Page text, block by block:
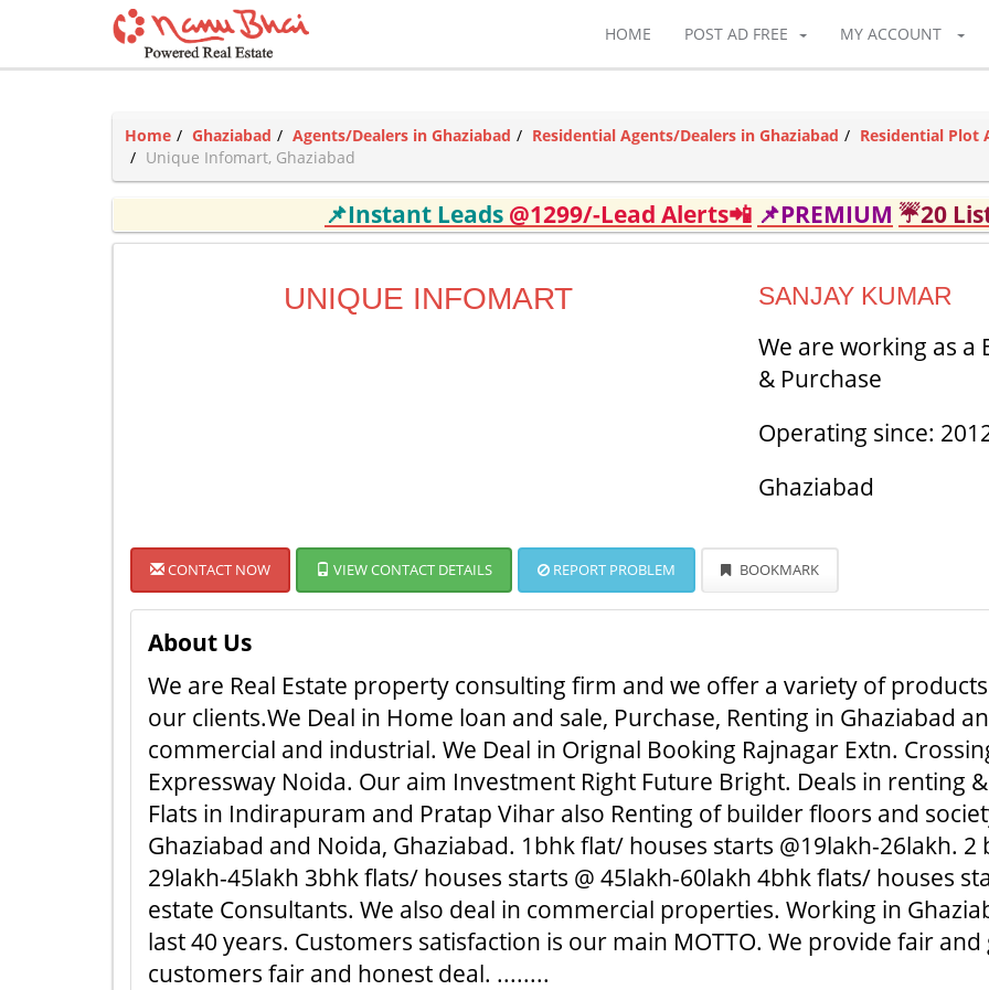
HOME POST AD FREE MY ACCOUNT
Home Ghaziabad Agents/Dealers in Ghaziabad Residential Agents/Dealers in Ghaziabad
Residential Plot
Unique Infomart, Ghaziabad
📌Instant Leads @1299/-Lead Alerts📲 📌PREMIUM ☔20
UNIQUE INFOMART SANJAY KUMAR
We are working as a
& Purchase
Operating since:
Ghaziabad
CONTACT NOW VIEW CONTACT DETAILS REPORT PROBLEM BOOKMARK
About Us
We are Real Estate property consulting firm and we offer a variety of
our clients.We Deal in Home loan and sale, Purchase, Renting in Ghaziabad
commercial and industrial. We Deal in Orignal Booking Rajnagar Extn.
Expressway Noida. Our aim Investment Right Future Bright. Deals in renting
Flats in Indirapuram and Pratap Vihar also Renting of builder floors and
Ghaziabad and Noida, Ghaziabad. 1bhk flat/ houses starts @19lakh-26lakh. 2
29lakh-45lakh 3bhk flats/ houses starts @ 45lakh-60lakh 4bhk flats/ houses
estate Consultants. We also deal in commercial properties. Working in
last 40 years. Customers satisfaction is our main MOTTO. We provide fair
customers fair and honest deal. ........